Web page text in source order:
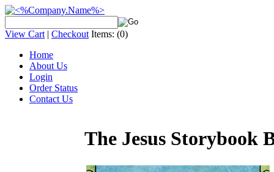
View Cart | Checkout Items: (0)
Home
About Us
Login
Order Status
Contact Us
The Jesus Storybook